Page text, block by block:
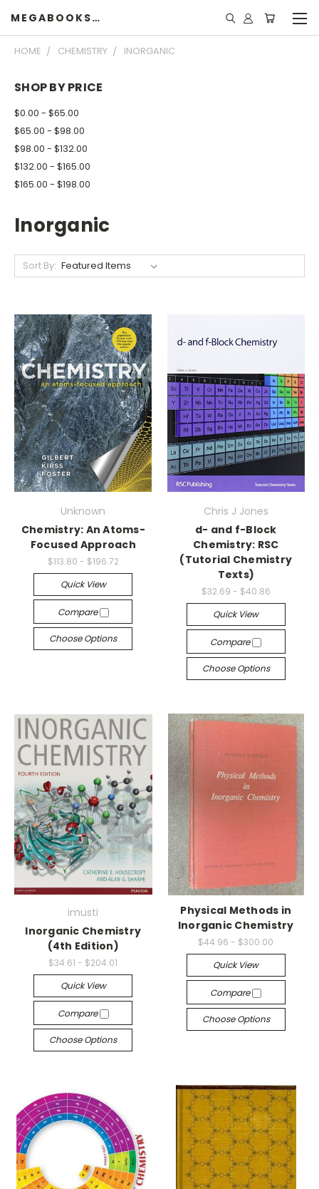
MEGABOOKSHELF
HOME CHEMISTRY INORGANIC
SHOP BY PRICE
$0.00 - $65.00
$65.00 - $98.00
$98.00 - $132.00
$132.00 - $165.00
$165.00 - $198.00
Inorganic
Sort By:
Unknown
Chemistry: An Atoms-
Focused Approach
$113.80 - $196.72
Quick View
Compare
Choose Options
Chris J Jones
d- and f-Block
Chemistry: RSC
(Tutorial Chemistry
Texts)
$32.69 - $40.86
Quick View
Compare
Choose Options
imusti
Inorganic Chemistry
(4th Edition)
$34.61 - $204.01
Quick View
Compare
Choose Options
Physical Methods in
Inorganic Chemistry
$44.96 - $300.00
Quick View
Compare
Choose Options